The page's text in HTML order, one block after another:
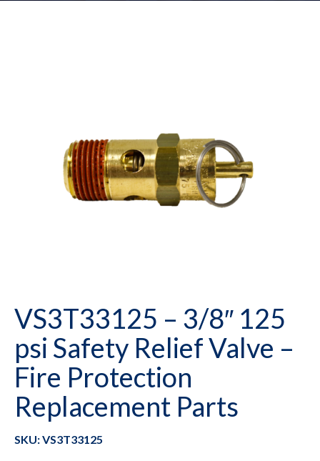
VS3T33125 – 3/8″ 125
psi Safety Relief Valve –
Fire Protection
Replacement Parts
SKU: VS3T33125